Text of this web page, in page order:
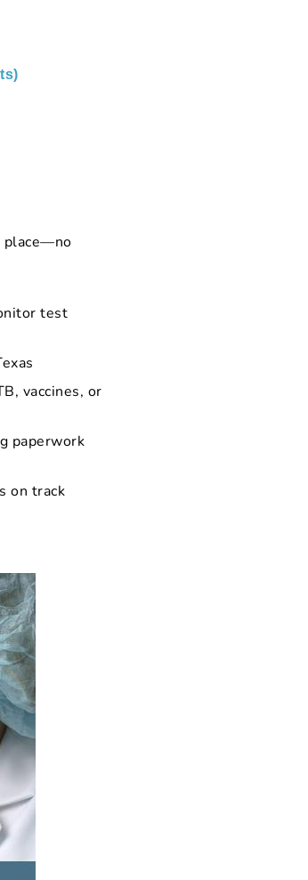
place—no
test
vaccines, or
paperwork
on track